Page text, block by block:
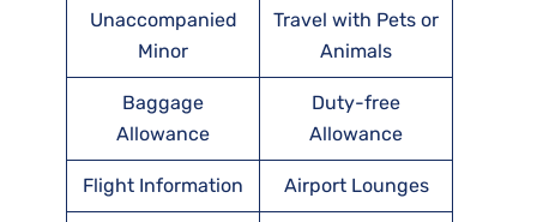
Unaccompanied
Minor
Travel with Pets or
Animals
Baggage
Allowance
Duty-free
Allowance
Flight Information Airport Lounges